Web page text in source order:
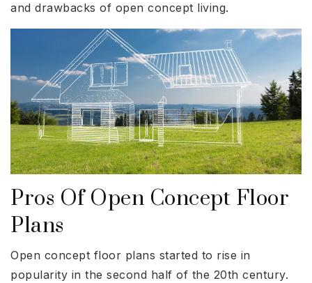
and drawbacks of open concept living.
Pros Of Open Concept Floor
Plans
Open concept floor plans started to rise in
popularity in the second half of the 20th century.